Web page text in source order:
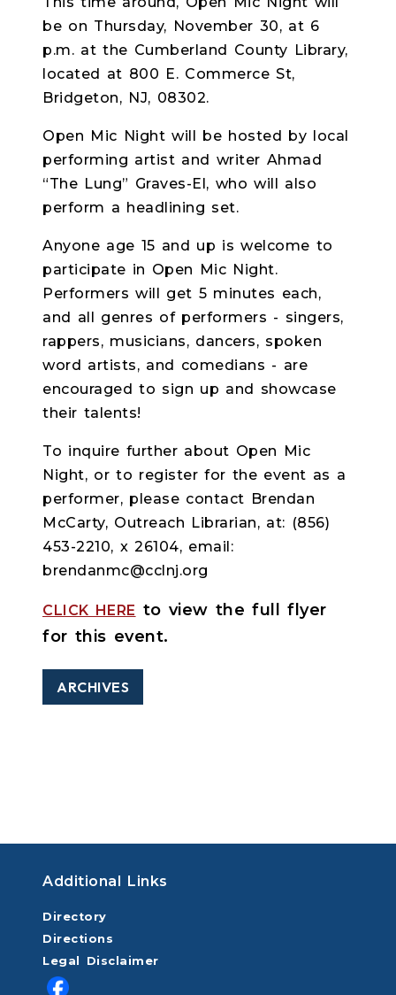
be on Thursday, November 30, at 6
p.m. at the Cumberland County Library,
located at 800 E. Commerce St,
Bridgeton, NJ, 08302.
Open Mic Night will be hosted by local
performing artist and writer Ahmad
“The Lung” Graves-El, who will also
perform a headlining set.
Anyone age 15 and up is welcome to
participate in Open Mic Night.
Performers will get 5 minutes each,
and all genres of performers - singers,
rappers, musicians, dancers, spoken
word artists, and comedians - are
encouraged to sign up and showcase
their talents!
To inquire further about Open Mic
Night, or to register for the event as a
performer, please contact Brendan
McCarty, Outreach Librarian, at: (856)
453-2210, x 26104, email:
brendanmc@cclnj.org
CLICK HERE to view the full flyer
for this event.
ARCHIVES
Additional Links
Directory
Directions
Legal Disclaimer